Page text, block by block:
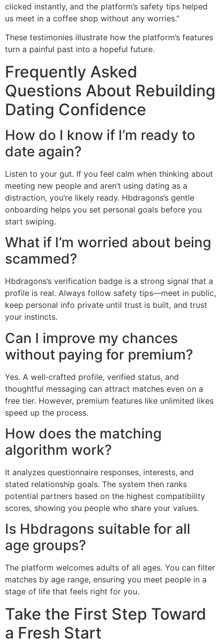
clicked instantly, and the platform’s safety tips helped
us meet in a coffee shop without any worries.”
These testimonies illustrate how the platform’s features
turn a painful past into a hopeful future.
Frequently Asked
Questions About Rebuilding
Dating Confidence
How do I know if I’m ready to
date again?
Listen to your gut. If you feel calm when thinking about
meeting new people and aren’t using dating as a
distraction, you’re likely ready. Hbdragons’s gentle
onboarding helps you set personal goals before you
start swiping.
What if I’m worried about being
scammed?
Hbdragons’s verification badge is a strong signal that a
profile is real. Always follow safety tips—meet in public,
keep personal info private until trust is built, and trust
your instincts.
Can I improve my chances
without paying for premium?
Yes. A well‑crafted profile, verified status, and
thoughtful messaging can attract matches even on a
free tier. However, premium features like unlimited likes
speed up the process.
How does the matching
algorithm work?
It analyzes questionnaire responses, interests, and
stated relationship goals. The system then ranks
potential partners based on the highest compatibility
scores, showing you people who share your values.
Is Hbdragons suitable for all
age groups?
The platform welcomes adults of all ages. You can filter
matches by age range, ensuring you meet people in a
stage of life that feels right for you.
Take the First Step Toward
a Fresh Start